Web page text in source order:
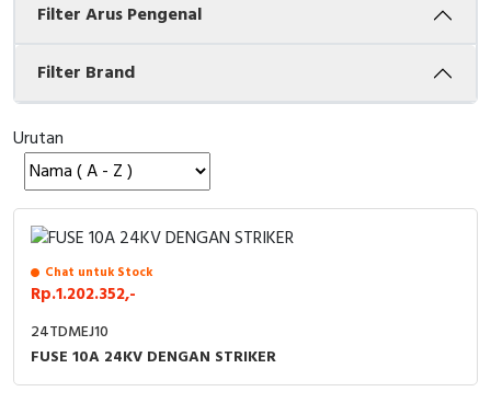
Tower Light
Accessories
Cable Operated Switch
Signalling Columns
Safety Sensors
Pressure Switch
Ultrasonic & Rotary Encoder
Accessories
Accessories Elektrikal
Panel Box
Filter Arus Pengenal
Filter Brand
Urutan
Chat untuk Stock
Rp.1.202.352,-
24TDMEJ10
FUSE 10A 24KV DENGAN STRIKER